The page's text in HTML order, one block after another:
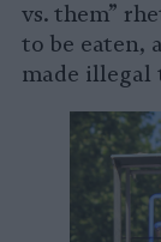
vs. them”
to be eaten,
made illegal